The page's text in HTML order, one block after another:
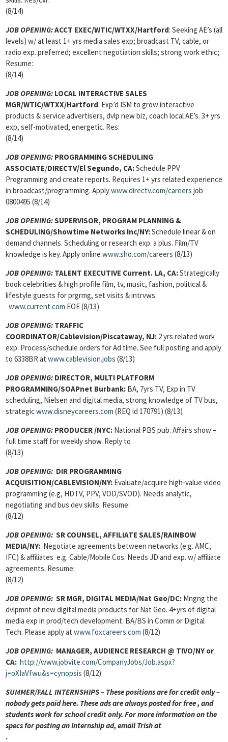
(8/14)
JOB OPENING:ACCT EXEC/WTIC/WTXX/Hartford: Seeking AE’s (all
levels) w/ at least 1+ yrs media sales exp; broadcast TV, cable, or
radio exp. preferred; excellent negotiation skills; strong work ethic;
Resume:
(8/14)
JOB OPENING: LOCAL INTERACTIVE SALES
MGR/WTIC/WTXX/Hartford: Exp’d ISM to grow interactive
products & service advertisers, dvlp new biz, coach local AE’s. 3+ yrs
exp, self-motivated, energetic. Res:
(8/14)
JOB OPENING: PROGRAMMING SCHEDULING
ASSOCIATE/DIRECTV/El Segundo, CA:Schedule PPV
Programming and create reports. Requires 1+ yrs related experience
in broadcast/programming. Applywww.directv.com/careers job
0800495 (8/14)
JOB OPENING:SUPERVISOR, PROGRAM PLANNING &
SCHEDULING/Showtime Networks Inc/NY:Schedule linear & on
demand channels. Scheduling or research exp. a plus. Film/TV
knowledge is key. Apply online www.sho.com/careers (8/13)
JOB OPENING: TALENT EXECUTIVE Current. LA, CA:Strategically
book celebrities & high profile film, tv, music, fashion, political &
lifestyle guests for prgrmg, set visits & intrvws.
www.current.com EOE (8/13)
JOB OPENING: TRAFFIC
COORDINATOR/Cablevision/Piscataway, NJ: 2 yrs related work
exp. Process/schedule orders for Ad time. See full posting and apply
to 6338BR at www.cablevision.jobs (8/13)
JOB OPENING: DIRECTOR, MULTI PLATFORM
PROGRAMMING/SOAPnet Burbank: BA, 7yrs TV, Exp in TV
scheduling, Nielsen and digital media, strong knowledge of TV bus,
strategicwww.disneycareers.com (REQ id 170791) (8/13)
JOB OPENING: PRODUCER /NYC: National PBS pub. Affairs show –
full time staff for weekly show. Reply to
(8/13)
JOB OPENING: DIR PROGRAMMING
ACQUISITION/CABLEVISION/NY: Evaluate/acquire high-value video
programming (e.g, HDTV, PPV, VOD/SVOD). Needs analytic,
negotiating and bus dev skills. Resume:
(8/12)
JOB OPENING: SR COUNSEL, AFFILIATE SALES/RAINBOW
MEDIA/NY: Negotiate agreements between networks (e.g. AMC,
IFC) & affiliates e.g. Cable/Mobile Cos. Needs JD and exp. w/ affiliate
agreements. Resume:
(8/12)
JOB OPENING: SR MGR, DIGITAL MEDIA/Nat Geo/DC: Mngng the
dvlpmnt of new digital media products for Nat Geo. 4+yrs of digital
media exp in prod/tech development. BA/BS in Comm or Digital
Tech. Please apply at www.foxcareers.com (8/12)
JOB OPENING: MANAGER, AUDIENCE RESEARCH @ TIVO/NY or
CA: http://www.jobvite.com/CompanyJobs/Job.aspx?
j=oXIaVfwu&s=cynopsis (8/12)
SUMMER/FALL INTERNSHIPS – These positions are for credit only –
nobody gets paid here. These ads are always posted forfree , and
students work for school credit only. For more information on the
specs for posting an Internship ad, email Trish at
.